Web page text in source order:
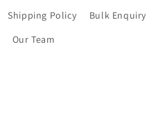
Shipping Policy Bulk Enquiry
Our Team